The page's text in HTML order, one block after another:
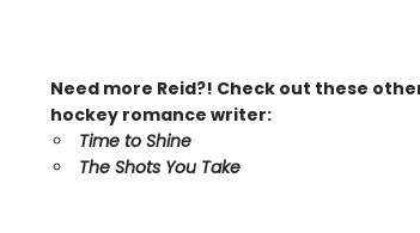
Need more Reid?! Check out these
hockey romance writer:
Time to Shine
The Shots You Take